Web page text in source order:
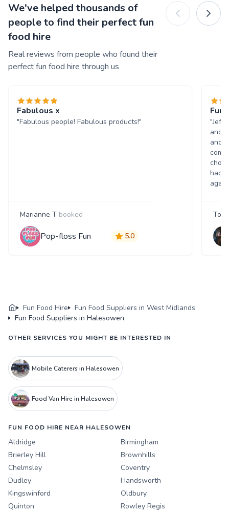
We've helped thousands of
people to find their perfect fun
food hire
Real reviews from people who found their
perfect fun food hire through us
Fabulous x
"Fabulous people! Fabulous products!"
Marianne T booked
Pop-floss Fun 5.0
Fun
"Jeff
and
and
had
Fun Food Hire
Fun Food Suppliers in West Midlands
Fun Food Suppliers in Halesowen
OTHER SERVICES YOU MIGHT BE INTERESTED IN
Mobile Caterers in Halesowen
Food Van Hire in Halesowen
FUN FOOD HIRE NEAR HALESOWEN
Aldridge
Birmingham
Brierley Hill
Brownhills
Chelmsley
Coventry
Dudley
Handsworth
Kingswinford
Oldbury
Quinton
Rowley Regis